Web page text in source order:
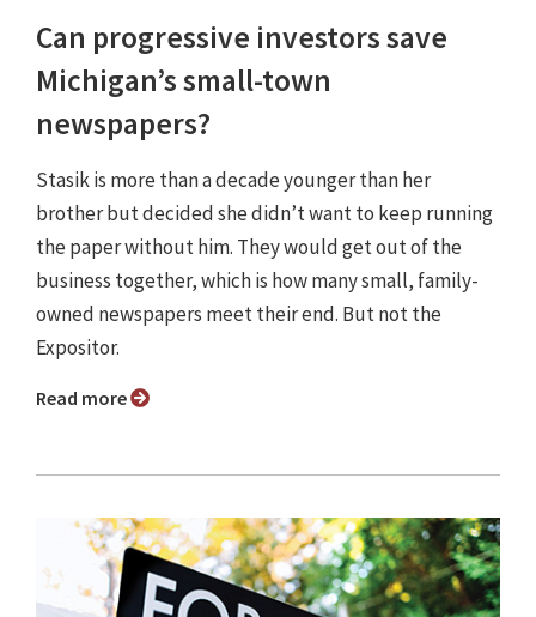
Can progressive investors save
Michigan’s small-town
newspapers?
Stasik is more than a decade younger than her
brother but decided she didn’t want to keep running
the paper without him. They would get out of the
business together, which is how many small, family-
owned newspapers meet their end. But not the
Expositor.
Read more